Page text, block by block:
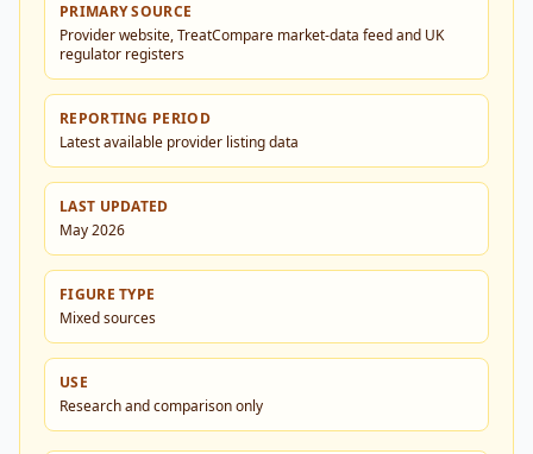
PRIMARY SOURCE
Provider website, TreatCompare market-data feed and UK
regulator registers
REPORTING PERIOD
Latest available provider listing data
LAST UPDATED
May 2026
FIGURE TYPE
Mixed sources
USE
Research and comparison only